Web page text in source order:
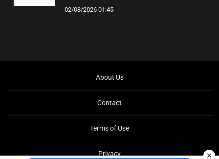
02/08/2026 01:45
About Us
Contact
Terms of Use
Privacy ✕